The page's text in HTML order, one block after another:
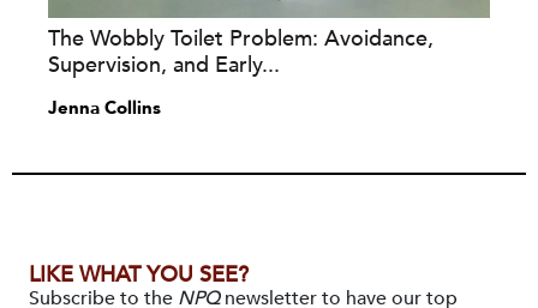
The Wobbly Toilet Problem: Avoidance,
Supervision, and Early...
Jenna Collins
LIKE WHAT YOU SEE?
Subscribe to the NPQnewsletter to have our top